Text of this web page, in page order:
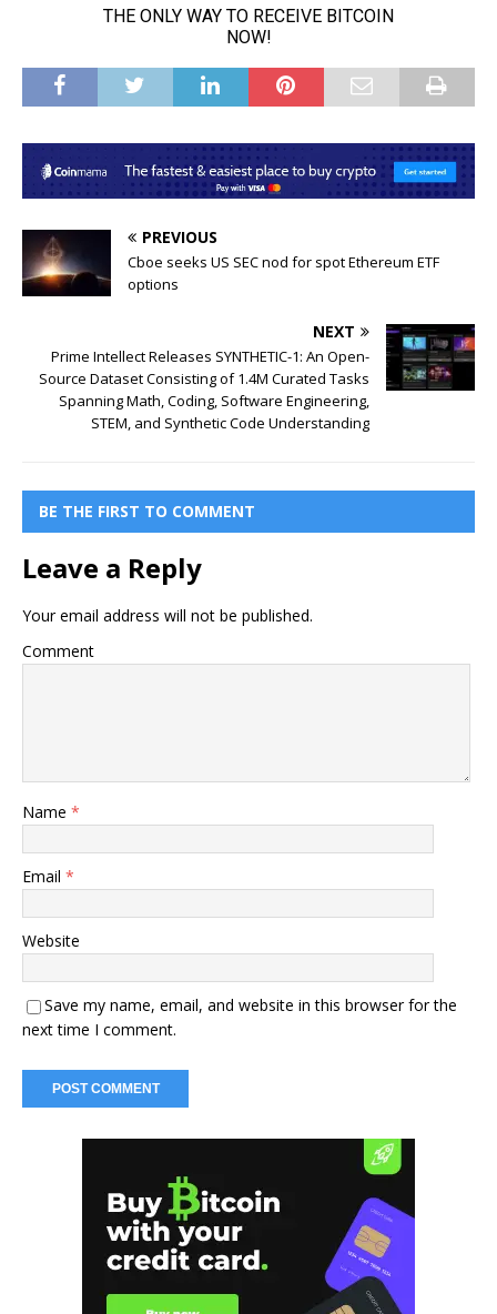
PREVIOUS
Cboe seeks US SEC nod for spot Ethereum ETF
options
NEXT
Prime Intellect Releases SYNTHETIC-1: An Open-
Source Dataset Consisting of 1.4M Curated Tasks
Spanning Math, Coding, Software Engineering,
STEM, and Synthetic Code Understanding
BE THE FIRST TO COMMENT
Leave a Reply
Your email address will not be published.
Comment
Name *
Email *
Website
Save my name, email, and website in this browser for the
next time I comment.